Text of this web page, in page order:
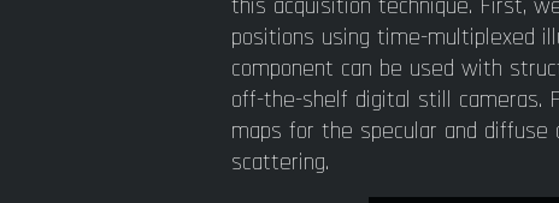
positions using time-multiplexed
component can be used with
off-the-shelf digital still cameras.
maps for the specular and
scattering.